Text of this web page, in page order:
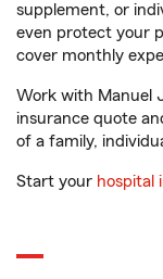
supplement, or
even protect your
cover monthly
Work with Manuel
insurance quote
of a family,
Start your hospital